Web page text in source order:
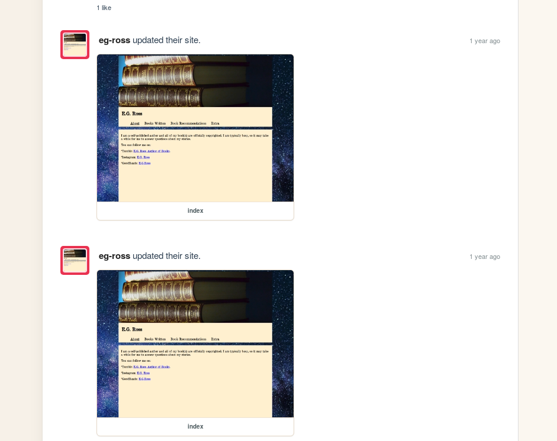
1 like
eg-rossupdated their site. 1 year ago
index
eg-rossupdated their site. 1 year ago
index